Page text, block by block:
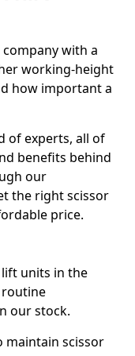
with a
working-height
how important a
of experts, all of
benefits behind
our
the right scissor
price.
lift units in the
routine
our stock.
maintain scissor